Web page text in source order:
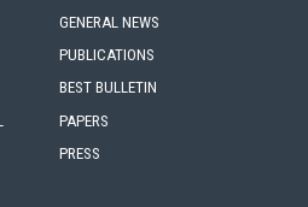
GENERAL NEWS
PUBLICATIONS
BEST BULLETIN
PAPERS
PRESS